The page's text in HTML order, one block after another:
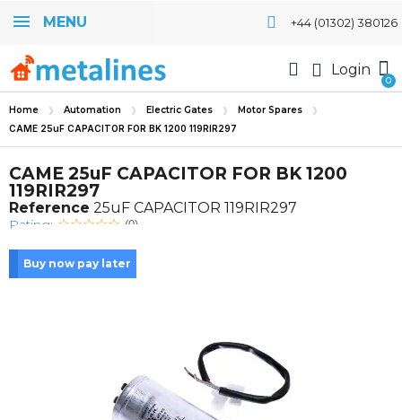
MENU +44 (01302) 380126
Login
Home Automation Electric Gates Motor Spares
CAME 25uF CAPACITOR FOR BK 1200 119RIR297
CAME 25uF CAPACITOR FOR BK 1200
119RIR297
Reference 25uF CAPACITOR 119RIR297
Rating: (0)
Buy now pay later